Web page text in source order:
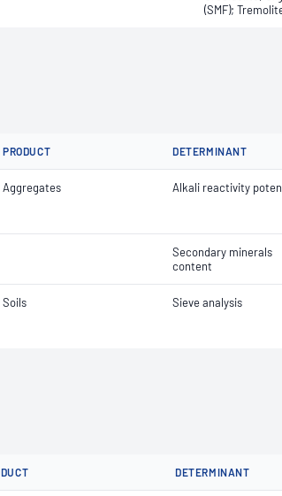
(SMF);
PRODUCT DETERMINANT
Aggregates Alkali reactivity
Secondary minerals
content
Soils Sieve analysis
DETERMINANT